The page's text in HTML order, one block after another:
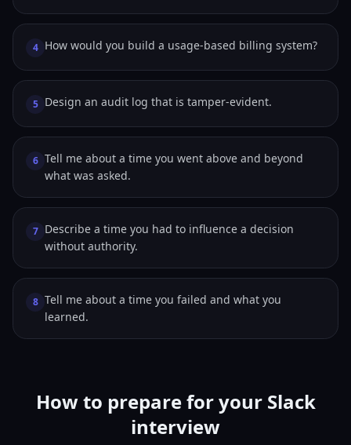
4 How would you build a usage-based billing system?
5 Design an audit log that is tamper-evident.
6 Tell me about a time you went above and beyond
what was asked.
7 Describe a time you had to influence a decision
without authority.
8 Tell me about a time you failed and what you
learned.
How to prepare for your Slack
interview